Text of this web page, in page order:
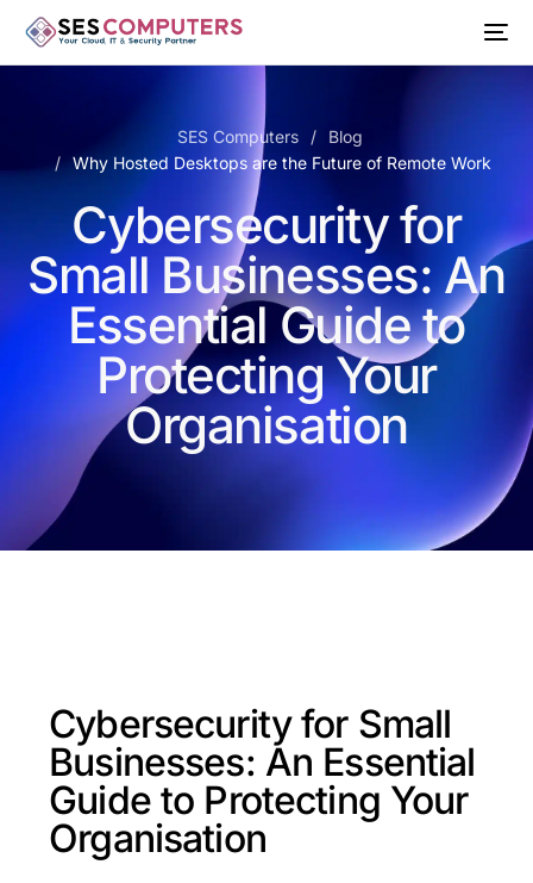
SES Computers
Blog
Why Hosted Desktops are the Future of Remote Work
Cybersecurity for
Small Businesses: An
Essential Guide to
Protecting Your
Organisation
Cybersecurity for Small
Businesses: An Essential
Guide to Protecting Your
Organisation